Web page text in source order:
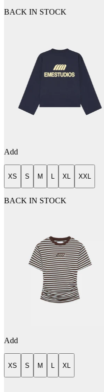
BACK IN STOCK
Add
XS S M XL XXL
BACK IN STOCK
Add
XS S M L XL